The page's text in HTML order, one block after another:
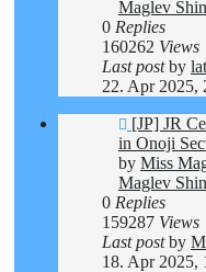
Maglev
0 Replies
160262 Views
Last postby
22. Apr 2025,
New
post
[JP] JR
in Onoji
by Miss
Maglev
0 Replies
159287 Views
Last postby
18. Apr 2025,